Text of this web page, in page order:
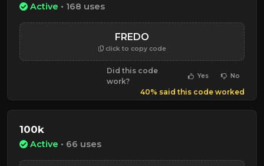
Active • 168 uses
FREDO
click to copy code
Did this code
work?
Yes No
40% said this code worked
100k
Active • 66 uses